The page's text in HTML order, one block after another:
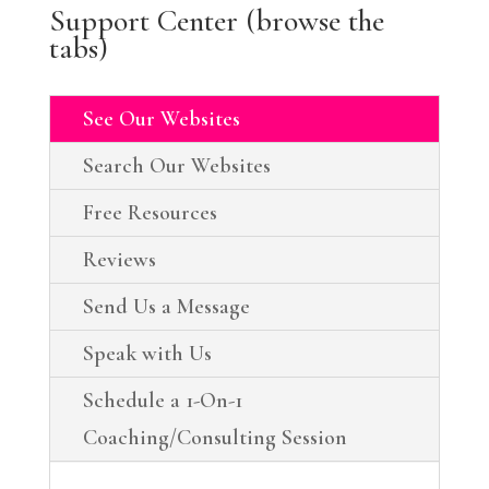
Support Center (browse the
tabs)
See Our Websites
Search Our Websites
Free Resources
Reviews
Send Us a Message
Speak with Us
Schedule a 1-On-1
Coaching/Consulting Session